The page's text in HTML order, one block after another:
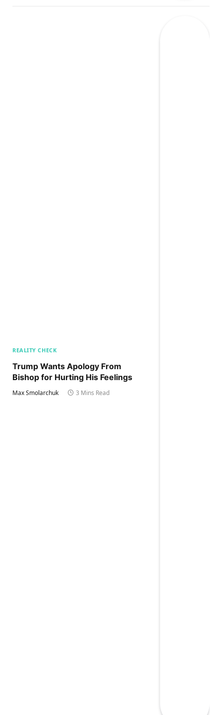
REALITY CHECK
Trump Wants Apology From
Bishop for Hurting His Feelings
Max Smolarchuk 3 Mins Read